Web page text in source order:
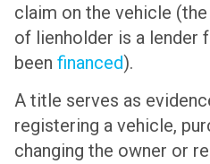
claim on the vehicle
of lienholder is a lender
been financed).
A title serves as
registering a vehicle,
changing the owner or